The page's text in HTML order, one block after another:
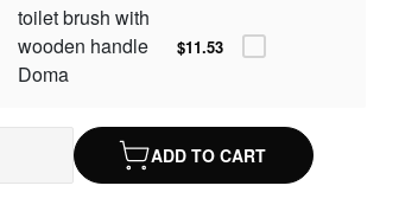
toilet brush with
wooden handle
Doma
$11.53
ADD TO CART